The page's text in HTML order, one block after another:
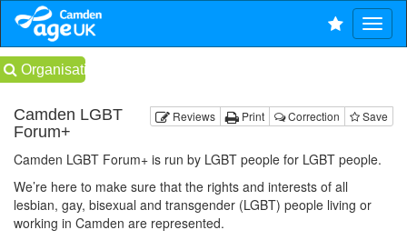
Organisations
Reviews Print Correction Save
Camden LGBT
Forum+
Camden LGBT Forum+ is run by LGBT people for LGBT people.
We’re here to make sure that the rights and interests of all
lesbian, gay, bisexual and transgender (LGBT) people living or
working in Camden are represented.